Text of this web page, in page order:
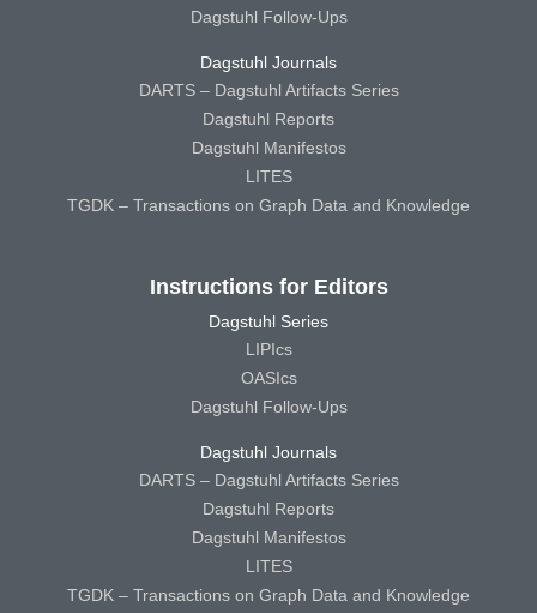
Dagstuhl Follow-Ups
Dagstuhl Journals
DARTS – Dagstuhl Artifacts Series
Dagstuhl Reports
Dagstuhl Manifestos
LITES
TGDK – Transactions on Graph Data and Knowledge
Instructions for Editors
Dagstuhl Series
LIPIcs
OASIcs
Dagstuhl Follow-Ups
Dagstuhl Journals
DARTS – Dagstuhl Artifacts Series
Dagstuhl Reports
Dagstuhl Manifestos
LITES
TGDK – Transactions on Graph Data and Knowledge